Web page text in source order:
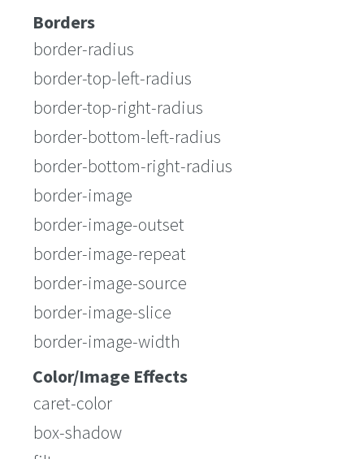
Borders
border-radius
border-top-left-radius
border-top-right-radius
border-bottom-left-radius
border-bottom-right-radius
border-image
border-image-outset
border-image-repeat
border-image-source
border-image-slice
border-image-width
Color/Image Effects
caret-color
box-shadow